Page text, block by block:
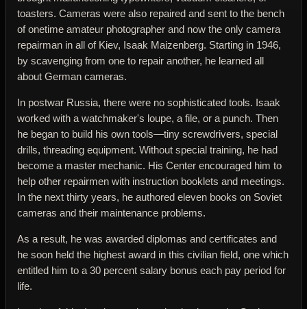
toasters. Cameras were also repaired and sent to the bench
of onetime amateur photographer and now the only camera
repairman in all of Kiev, Isaak Maizenberg. Starting in 1946,
by scavenging from one to repair another, he learned all
about German cameras.
In postwar Russia, there were no sophisticated tools. Isaak
worked with a watchmaker's loupe, a file, or a punch. Then
he began to build his own tools—tiny screwdrivers, special
drills, threading equipment. Without special training, he had
become a master mechanic. His Center encouraged him to
help other repairmen with instruction booklets and meetings.
In the next thirty years, he authored eleven books on Soviet
cameras and their maintenance problems.
As a result, he was awarded diplomas and certificates and
he soon held the highest award in this civilian field, one which
entitled him to a 30 percent salary bonus each pay period for
life.